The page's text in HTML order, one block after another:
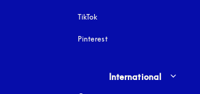
TikTok
Pinterest
Select country and language
International